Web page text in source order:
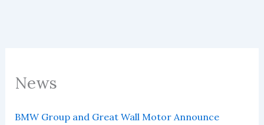
News
BMW Group and Great Wall Motor Announce